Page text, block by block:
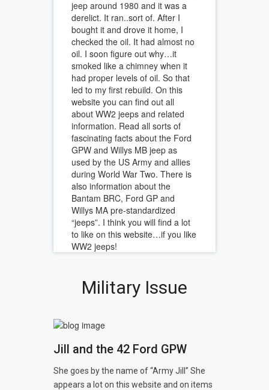
jeep around 1980 and it was a
derelict. It ran..sort of. After I
bought it and drove it home, I
checked the oil. It had almost no
oil. I soon figure out why…it
smoked like a chimney when it
had proper levels of oil. So that
led to my first rebuild. On this
website you can find out all
about WW2 jeeps and related
information. Read all sorts of
fascinating facts about the Ford
GPW and Willys MB jeep as
used by the US Army and allies
during World War Two. There is
also information about the
Bantam BRC, Ford GP and
Willys MA pre-standardized
“jeeps”. I think you will find a lot
to like on this website…if you like
WW2 jeeps!
Military Issue
Jill and the 42 Ford GPW
She goes by the name of “Army Jill” She
appears a lot on this website and on items